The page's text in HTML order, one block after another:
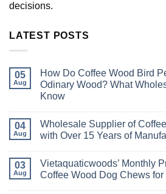
decisions.
LATEST POSTS
05
Aug
How Do Coffee Wood Bird
Odinary Wood? What
Know
on
How
Do
Bird
Perches
Differ
04
Aug
Wholesale Supplier of
with Over 15 Years of
on
Wholesale
Supplier
03
Aug
Vietaquaticwoods’ Monthly
Coffee Wood Dog Chews